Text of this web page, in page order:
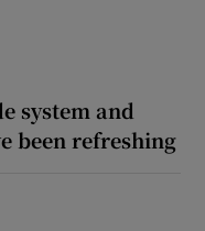
system and
been refreshing